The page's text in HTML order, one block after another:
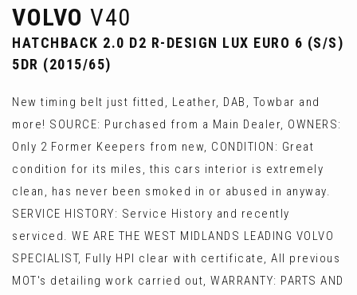
VOLVO V40
HATCHBACK 2.0 D2 R-DESIGN LUX EURO 6 (S/S)
5DR (2015/65)
New timing belt just fitted, Leather, DAB, Towbar and
more! SOURCE: Purchased from a Main Dealer, OWNERS:
Only 2 Former Keepers from new, CONDITION: Great
condition for its miles, this cars interior is extremely
clean, has never been smoked in or abused in anyway.
SERVICE HISTORY: Service History and recently
serviced. WE ARE THE WEST MIDLANDS LEADING VOLVO
SPECIALIST, Fully HPI clear with certificate, All previous
MOT's detailing work carried out, WARRANTY: PARTS AND